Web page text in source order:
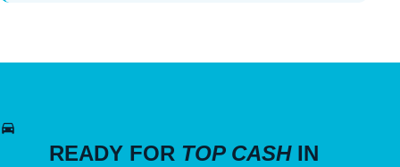
READY FOR TOP CASHIN